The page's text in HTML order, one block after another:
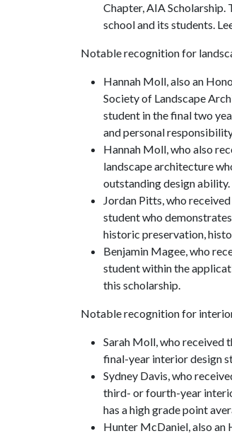
Chapter, AIA
school and its students.
Notable recognition for
Hannah Moll, also an
Society of Landscape
student in the final two
and personal
Hannah Moll, who also
landscape architecture
outstanding design ability.
Jordan Pitts, who
student who
historic preservation,
Benjamin Magee, who
student within the
this scholarship.
Notable recognition for
Sarah Moll, who received
final-year interior design
Sydney Davis, who
third- or fourth-year
has a high grade point
Hunter McDaniel, also an